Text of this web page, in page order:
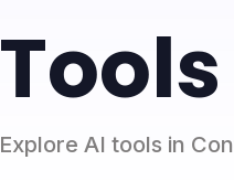
Tools
Explore AI tools in